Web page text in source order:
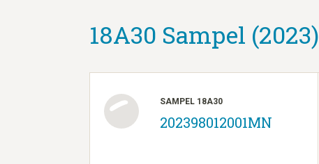
18A30 Sampel (2023)
SAMPEL 18A30
202398012001MN